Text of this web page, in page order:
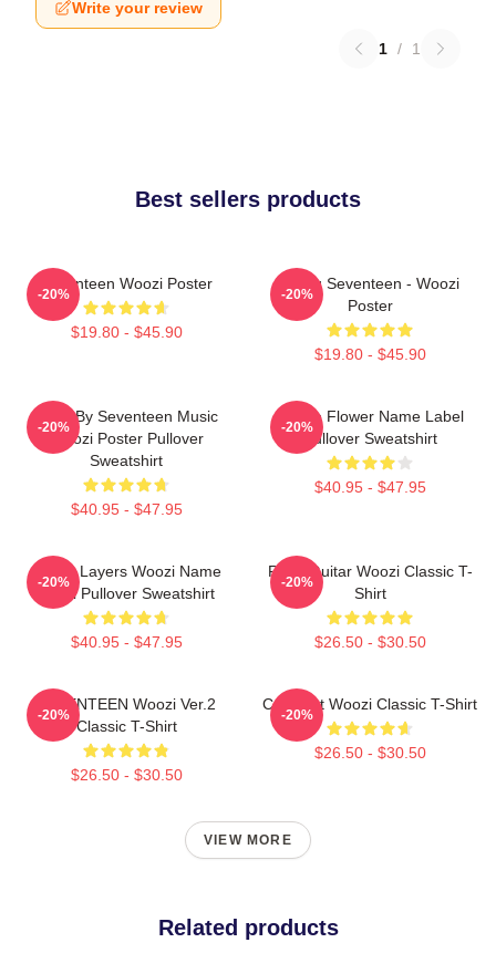
Write your review
1 / 1
Best sellers products
Seventeen Woozi Poster
$19.80 - $45.90
-20%
Going Seventeen - Woozi
Poster
$19.80 - $45.90
-20%
Ruby By Seventeen Music
Woozi Poster Pullover
Sweatshirt
$40.95 - $47.95
-20%
Purple Flower Name Label
Pullover Sweatshirt
$40.95 - $47.95
-20%
Green Layers Woozi Name
Label Pullover Sweatshirt
$40.95 - $47.95
-20%
Ruby Guitar Woozi Classic T-
Shirt
$26.50 - $30.50
-20%
SEVENTEEN Woozi Ver.2
Classic T-Shirt
$26.50 - $30.50
-20%
Cute Cat Woozi Classic T-Shirt
$26.50 - $30.50
-20%
VIEW MORE
Related products